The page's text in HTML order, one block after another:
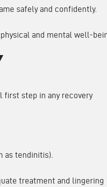
safely and confidently.
and mental well-
first step in any recovery
as tendinitis).
treatment and lingering